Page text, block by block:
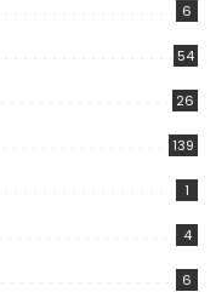
6
54
26
139
1
4
6